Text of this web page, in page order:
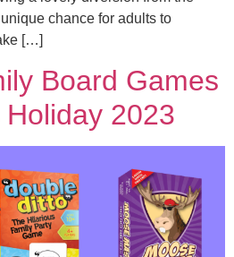
chance for adults to
[…]
Board Games
2023